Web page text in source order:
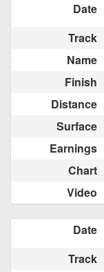
Date
Track
Name
Finish
Distance
Surface
Earnings
Chart
Video
Date
Track